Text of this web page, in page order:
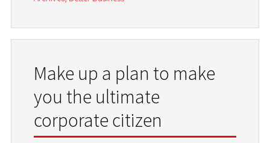
Make up a plan to make
you the ultimate
corporate citizen